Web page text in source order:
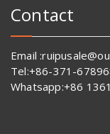
Contact
Email
Tel:+86-371-
Whatsapp:+86